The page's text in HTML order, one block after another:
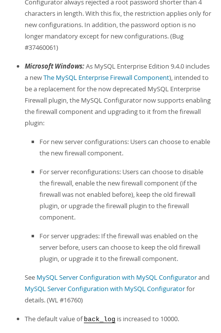
Configurator always rejected a root password shorter than 4
characters in length. With this fix, the restriction applies only for
new configurations. In addition, the password option is no
longer mandatory except for new configurations. (Bug
#37460061)
Microsoft Windows:As MySQL Enterprise Edition 9.4.0 includes
a newThe MySQL Enterprise Firewall Component), intended to
be a replacement for the now deprecated MySQL Enterprise
Firewall plugin, the MySQL Configurator now supports enabling
the firewall component and upgrading to it from the firewall
plugin:
For new server configurations: Users can choose to enable
the new firewall component.
For server reconfigurations: Users can choose to disable
the firewall, enable the new firewall component (if the
firewall was not enabled before), keep the old firewall
plugin, or upgrade the firewall plugin to the firewall
component.
For server upgrades: If the firewall was enabled on the
server before, users can choose to keep the old firewall
plugin, or upgrade it to the firewall component.
See MySQL Server Configuration with MySQL Configuratorand
MySQL Server Configuration with MySQL Configuratorfor
details. (WL #16760)
The default value of back_log is increased to 10000.